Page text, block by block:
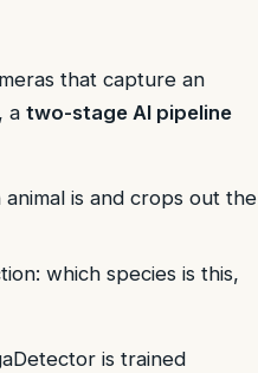
that capture an
a two-stage AI pipeline
is and crops out the
which species is this,
is trained